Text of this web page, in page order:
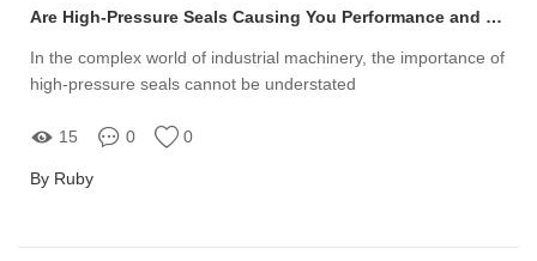
Are High-Pressure Seals Causing You Performance and Reliability Issues?
In the complex world of industrial machinery, the importance of
high-pressure seals cannot be understated
15 0 0
By Ruby